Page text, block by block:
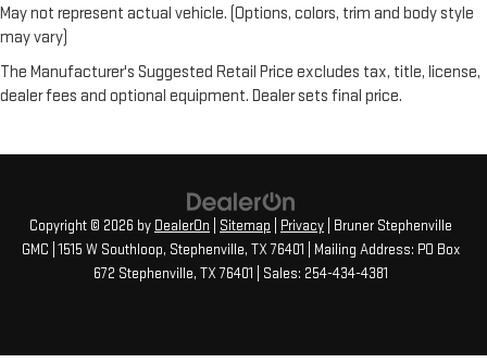
May not represent actual vehicle. (Options, colors, trim and body style
may vary)
The Manufacturer's Suggested Retail Price excludes tax, title, license,
dealer fees and optional equipment. Dealer sets final price.
Copyright © 2026 by DealerOn Sitemap Privacy | Bruner Stephenville
GMC 1515 W Southloop, Stephenville, TX76401 | Mailing Address: PO Box
672 Stephenville, TX 76401 | Sales: 254-434-4381